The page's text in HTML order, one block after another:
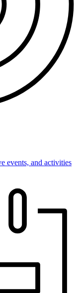
events, and activities